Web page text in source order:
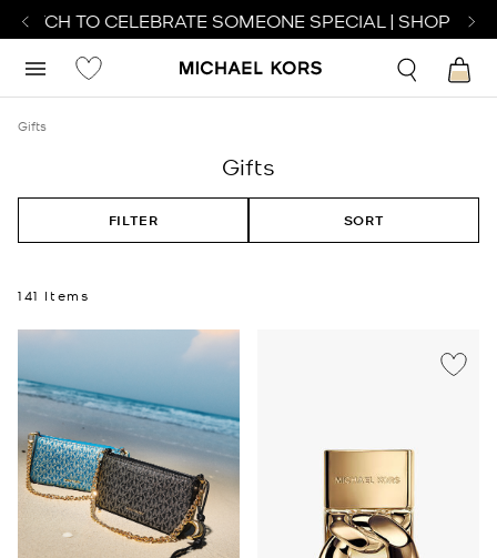
TO CELEBRATE SOMEONE SPECIAL | SHOP
Gifts
Gifts
FILTER SORT
141 Items